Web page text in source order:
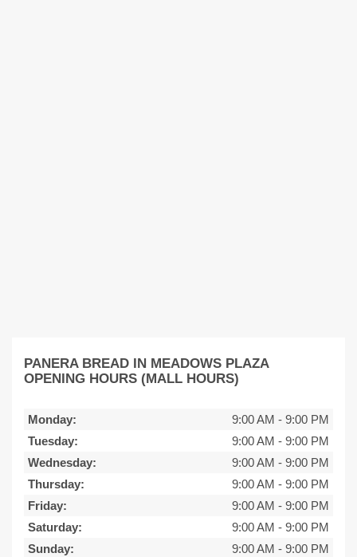
PANERA BREAD IN MEADOWS PLAZA
OPENING HOURS (MALL HOURS)
Monday: 9:00 AM - 9:00 PM
Tuesday:
9:00 AM - 9:00 PM
Wednesday:
9:00 AM - 9:00 PM
Thursday:
9:00 AM - 9:00 PM
Friday:
9:00 AM - 9:00 PM
Saturday:
9:00 AM - 9:00 PM
Sunday:
9:00 AM - 9:00 PM